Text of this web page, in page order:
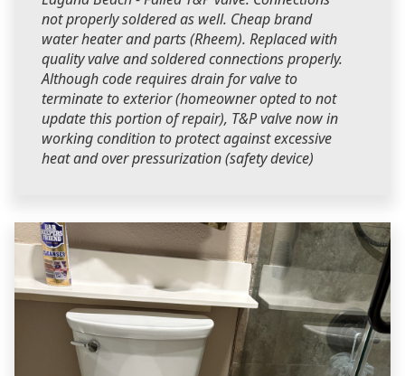
not properly soldered as well. Cheap brand
water heater and parts (Rheem). Replaced with
quality valve and soldered connections properly.
Although code requires drain for valve to
terminate to exterior (homeowner opted to not
update this portion of repair), T&P valve now in
working condition to protect against excessive
heat and over pressurization (safety device)